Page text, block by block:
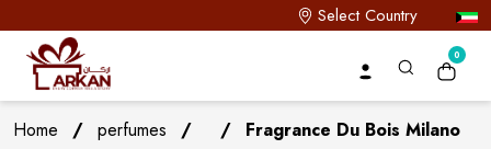
Select Country
0
Home / perfumes / / Fragrance Du Bois Milano